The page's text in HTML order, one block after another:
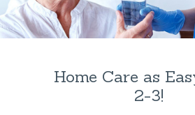
Home Care as
2-3!